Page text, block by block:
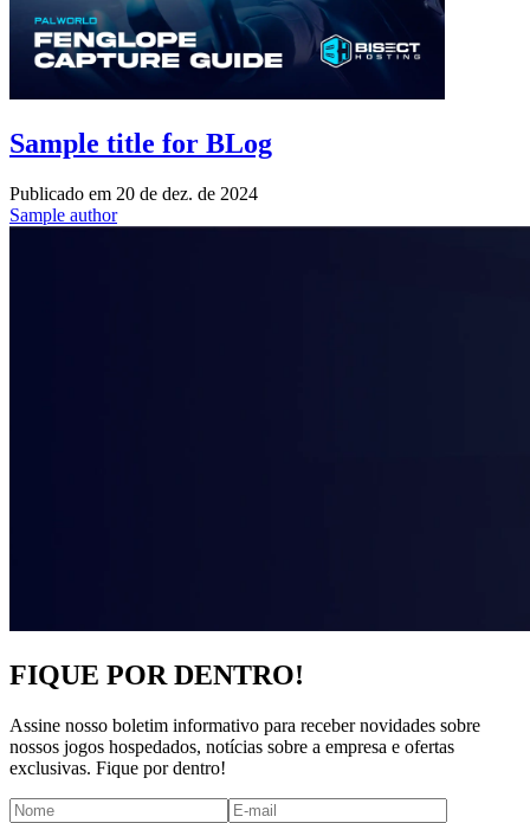
Sample title for BLog
Publicado em 20 de dez. de 2024
Sample author
FIQUE POR DENTRO!
Assine nosso boletim informativo para receber novidades sobre
nossos jogos hospedados, notícias sobre a empresa e ofertas
exclusivas. Fique por dentro!